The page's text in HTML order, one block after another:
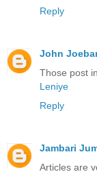
Reply
John
Those post
Leniye
Reply
Jambari
Articles are